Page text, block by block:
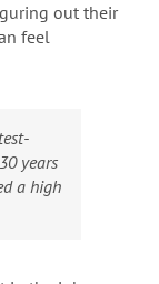
out their
feel
years
a high